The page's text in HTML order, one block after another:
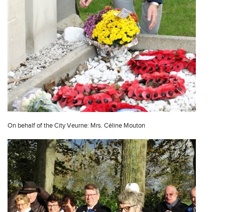
On behalf of the City Veurne: Mrs. Céline Mouton